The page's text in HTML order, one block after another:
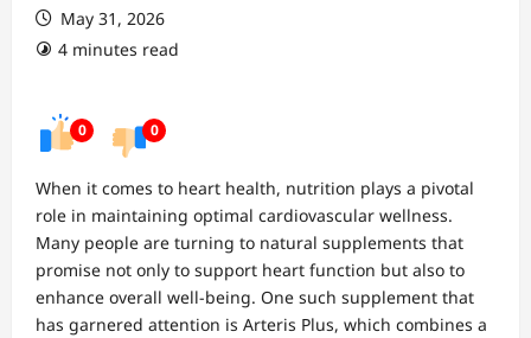
May 31, 2026
4 minutes read
0 0
When it comes to heart health, nutrition plays a pivotal
role in maintaining optimal cardiovascular wellness.
Many people are turning to natural supplements that
promise not only to support heart function but also to
enhance overall well-being. One such supplement that
has garnered attention is Arteris Plus, which combines a